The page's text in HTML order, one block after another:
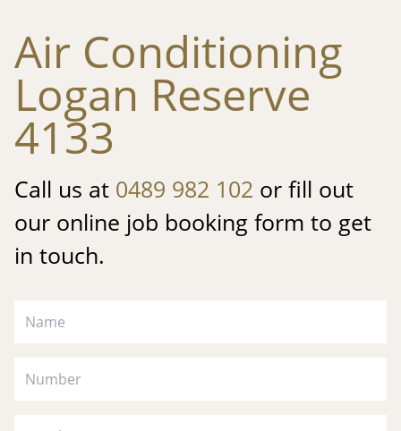
Air Conditioning
Logan Reserve
4133
Call us at 0489 982 102 or fill out
our online job booking form to get
in touch.